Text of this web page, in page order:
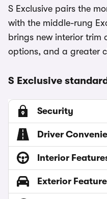
S Exclusive pairs the
with the middle-rung
brings new interior trim
options, and a greater
S Exclusive
Security
Driver
Interior
Exterior